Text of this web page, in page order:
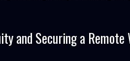
and Securing a